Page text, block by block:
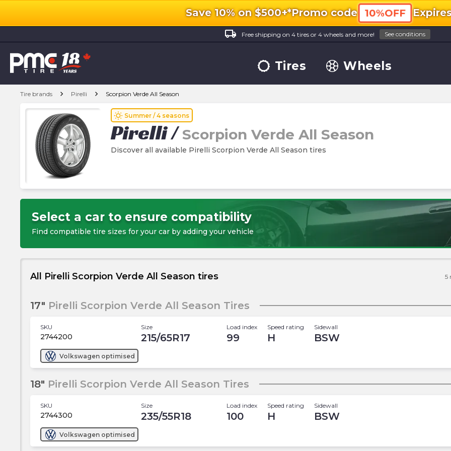
Save 10% on $500+*Promo code 10%OFF
local_shipping
Free shipping on 4 tires or 4 wheels and more! See conditions
Tires Wheels
Tire brands chevron_right Pirelli chevron_right Scorpion Verde All Season
wb_sunny Summer / 4 seasons
Pirelli/Scorpion Verde All Season
Discover all available Pirelli Scorpion Verde All Season tires
Select a car to ensure compatibility
Find compatible tire sizes for your car by adding your vehicle
All Pirelli Scorpion Verde All Season tires 5
17" Pirelli Scorpion Verde All Season Tires
SKU
2744200
Size
215/65R17
Load index
99
Speed rating
H
Sidewall
BSW
Volkswagen optimised
18" Pirelli Scorpion Verde All Season Tires
SKU
2744300
Size
235/55R18
Load index
100
Speed rating
H
Sidewall
BSW
Volkswagen optimised